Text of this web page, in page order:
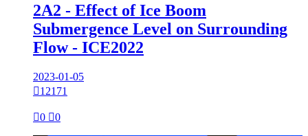
2A2 - Effect of Ice Boom
Submergence Level on Surrounding
Flow - ICE2022
2023-01-05
12171
0 0